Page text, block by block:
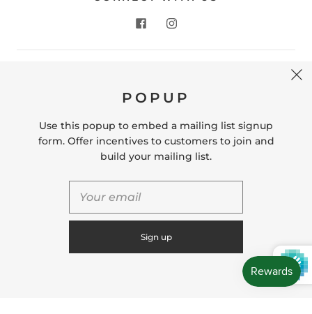
Store Location: 312 Commerce Street Occoquan, VA
hello@shopleafandmoss.com
© 2026
POPUP
Use this popup to embed a mailing list signup
form. Offer incentives to customers to join and
build your mailing list.